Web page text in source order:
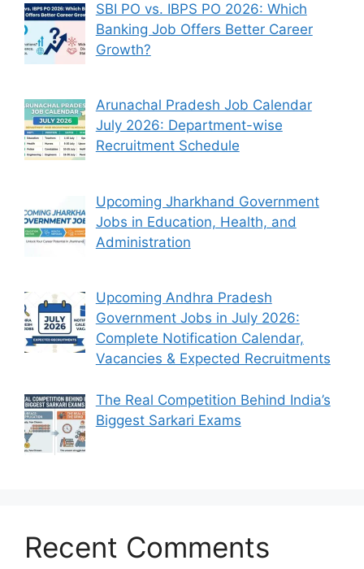
SBI PO vs. IBPS PO 2026: Which
Banking Job Offers Better Career
Growth?
Arunachal Pradesh Job Calendar
July 2026: Department-wise
Recruitment Schedule
Upcoming Jharkhand Government
Jobs in Education, Health, and
Administration
Upcoming Andhra Pradesh
Government Jobs in July 2026:
Complete Notification Calendar,
Vacancies & Expected Recruitments
The Real Competition Behind India’s
Biggest Sarkari Exams
Recent Comments